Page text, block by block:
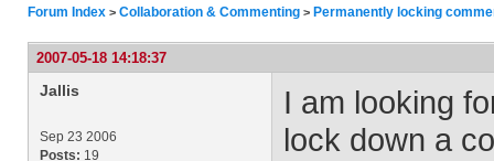
Forum Index > Collaboration & Commenting > Permanently locking
2007-05-18 14:18:37
Jallis
Sep 23 2006
Posts: 19
I am looking
lock down a